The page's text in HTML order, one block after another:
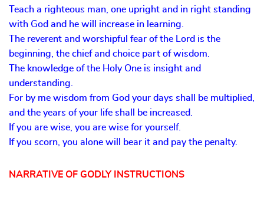
Teach a righteous man, one upright and in right standing
with God and he will increase in learning.
The reverent and worshipful fear of the Lord is the
beginning, the chief and choice part of wisdom.
The knowledge of the Holy One is insight and
understanding.
For by me wisdom from God your days shall be multiplied,
and the years of your life shall be increased.
If you are wise, you are wise for yourself.
If you scorn, you alone will bear it and pay the penalty.
NARRATIVE OF GODLY INSTRUCTIONS